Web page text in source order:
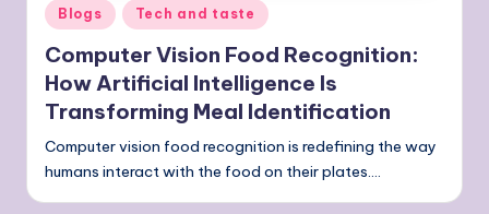
Posted
in
Blogs Tech and taste
Computer Vision Food Recognition:
How Artificial Intelligence Is
Transforming Meal Identification
Computer vision food recognition is redefining the way
humans interact with the food on their plates.…